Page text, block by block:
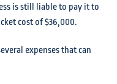
is still liable to pay it to
cost of $36,000.
expenses that can